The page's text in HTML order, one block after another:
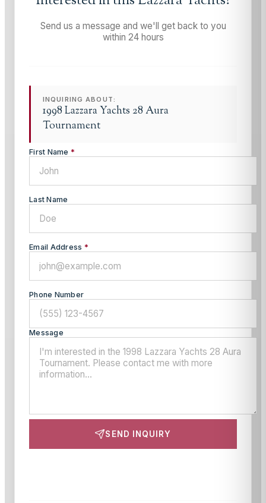
Send us a message and we'll get back to you
within 24 hours
INQUIRING ABOUT:
1998 Lazzara Yachts 28 Aura
Tournament
First Name *
Last Name
Email Address *
Phone Number
Message
SEND INQUIRY